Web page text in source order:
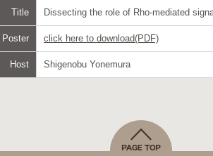
Title Dissecting the role of Rho-mediated
Poster click here to download(PDF)
Host Shigenobu Yonemura